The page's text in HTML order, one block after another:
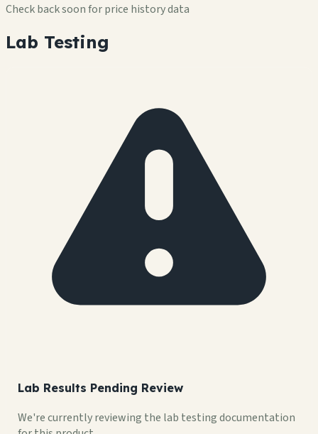
Check back soon for price history data
Lab Testing
Lab Results Pending Review
We're currently reviewing the lab testing documentation